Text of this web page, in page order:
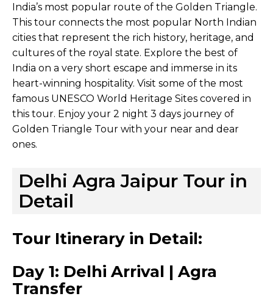
India’s most popular route of the Golden Triangle.
This tour connects the most popular North Indian
cities that represent the rich history, heritage, and
cultures of the royal state. Explore the best of
India on a very short escape and immerse in its
heart-winning hospitality. Visit some of the most
famous UNESCO World Heritage Sites covered in
this tour. Enjoy your 2 night 3 days journey of
Golden Triangle Tour with your near and dear
ones.
Delhi Agra Jaipur Tour in
Detail
Tour Itinerary in Detail:
Day 1: Delhi Arrival | Agra
Transfer